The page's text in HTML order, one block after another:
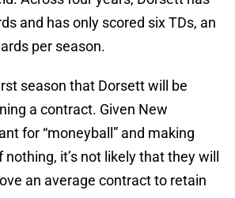
and has only scored six TDs, an
per season.
season that Dorsett will be
a contract. Given New
for “moneyball” and making
it’s not likely that they will
an average contract to retain